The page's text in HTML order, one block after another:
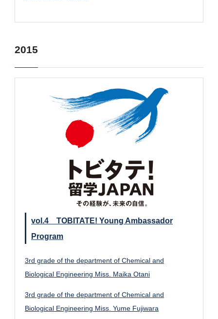
2015
vol.4 TOBITATE! Young Ambassador
Program
3rd grade of the department of Chemical and
Biological Engineering Miss. Maika Otani
3rd grade of the department of Chemical and
Biological Engineering Miss. Yume Fujiwara